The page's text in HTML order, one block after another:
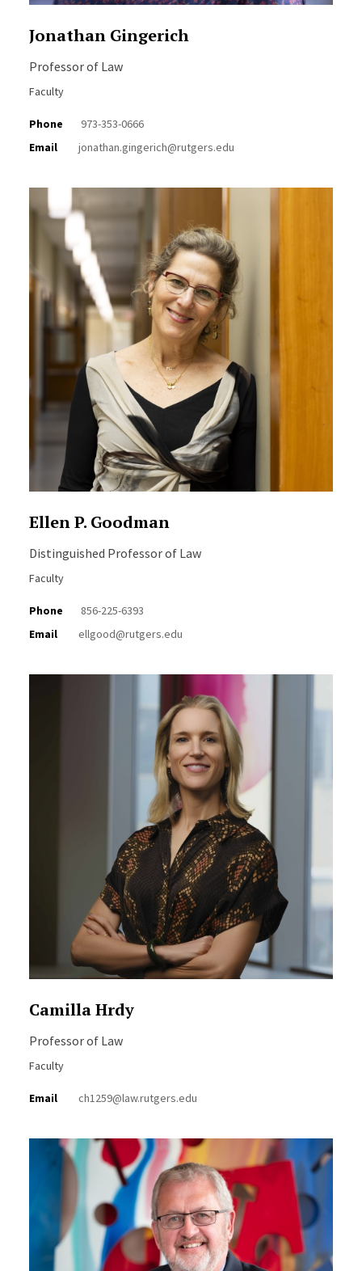
Jonathan Gingerich
Professor of Law
Faculty
Phone
973-353-0666
Email
jonathan.gingerich@rutgers.edu
Ellen P. Goodman
Distinguished Professor of Law
Faculty
Phone
856-225-6393
Email
ellgood@rutgers.edu
Camilla Hrdy
Professor of Law
Faculty
Email ch1259@law.rutgers.edu